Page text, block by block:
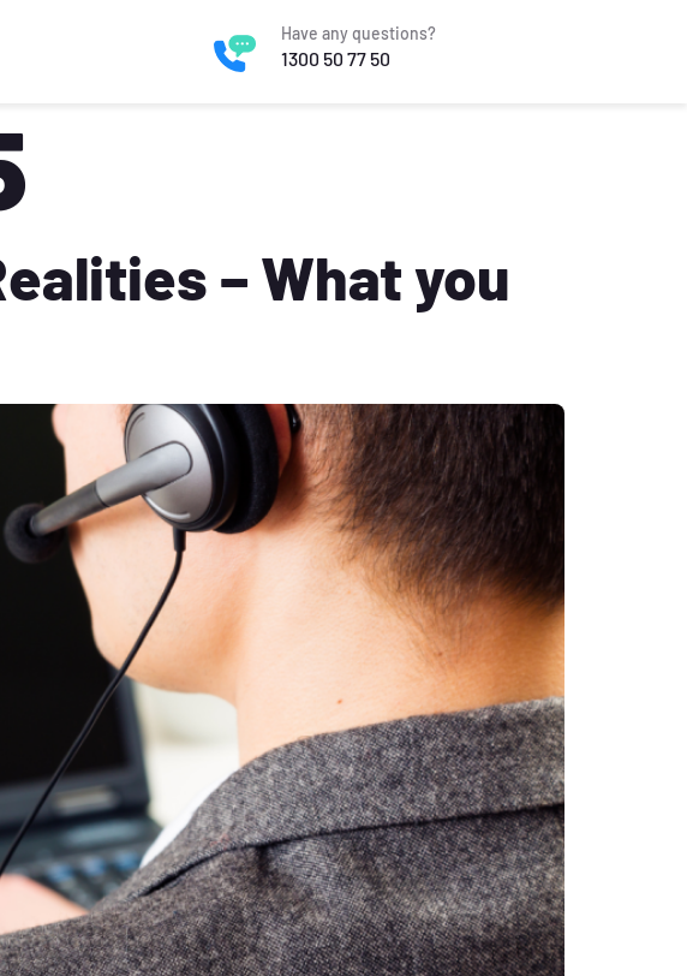
Have any questions?
1300 50 77 50
– What you